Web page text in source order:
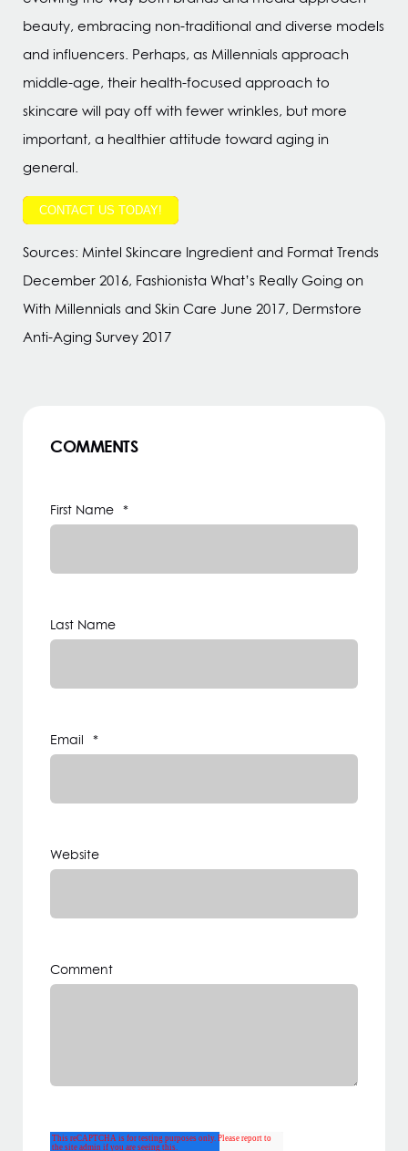
beauty, embracing non-traditional and diverse models
and influencers. Perhaps, as Millennials approach
middle-age, their health-focused approach to
skincare will pay off with fewer wrinkles, but more
important, a healthier attitude toward aging in
general.
CONTACT US TODAY!
Sources: Mintel Skincare Ingredient and Format Trends
December 2016, Fashionista What’s Really Going on
With Millennials and Skin Care June 2017, Dermstore
Anti-Aging Survey 2017
COMMENTS
First Name *
Last Name
Email *
Website
Comment